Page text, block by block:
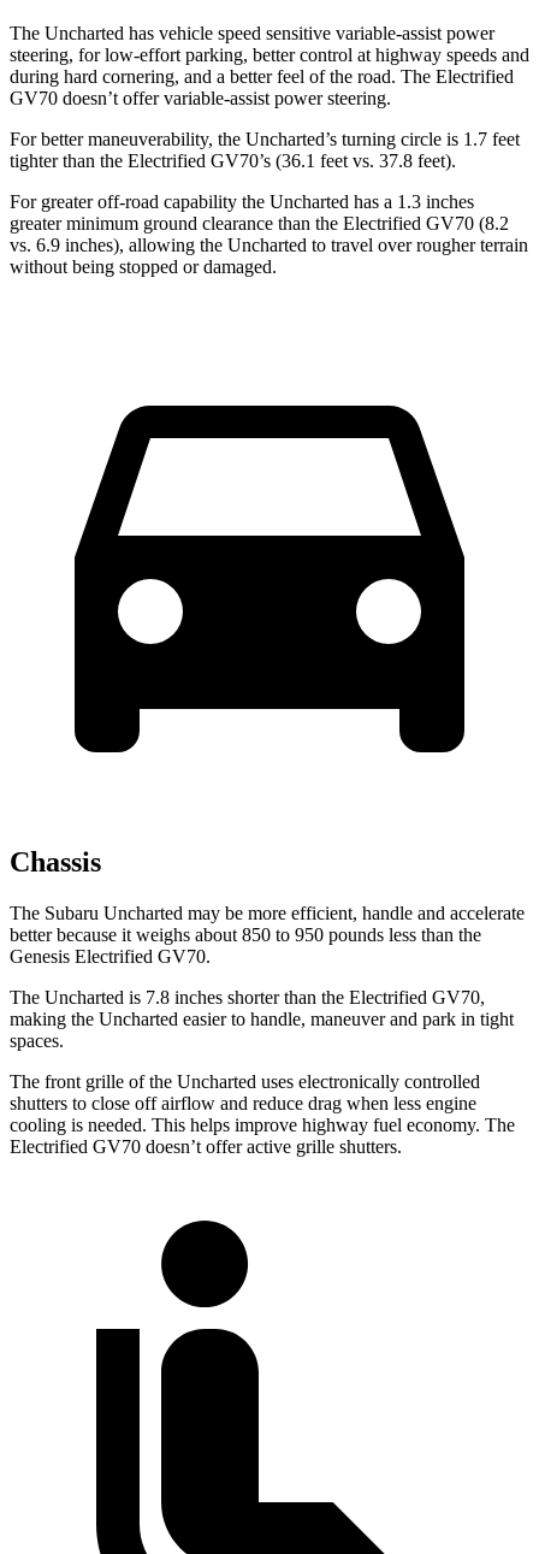
The Uncharted has vehicle speed sensitive variable-assist power
steering, for low-effort parking, better control at highway speeds and
during hard cornering, and a better feel of the road. The Electrified
GV70 doesn’t offer variable-assist power steering.
For better maneuverability, the Uncharted’s turning circle is 1.7 feet
tighter than the Electrified GV70’s (36.1 feet vs. 37.8 feet).
For greater off-road capability the Uncharted has a 1.3 inches
greater minimum ground clearance than the Electrified GV70 (8.2
vs. 6.9 inches), allowing the Uncharted to travel over rougher terrain
without being stopped or damaged.
Chassis
The Subaru Uncharted may be more efficient, handle and accelerate
better because it weighs about 850 to 950 pounds less than the
Genesis Electrified GV70.
The Uncharted is 7.8 inches shorter than the Electrified GV70,
making the Uncharted easier to handle, maneuver and park in tight
spaces.
The front grille of the Uncharted uses electronically controlled
shutters to close off airflow and reduce drag when less engine
cooling is needed. This helps improve highway fuel economy. The
Electrified GV70 doesn’t offer active grille shutters.